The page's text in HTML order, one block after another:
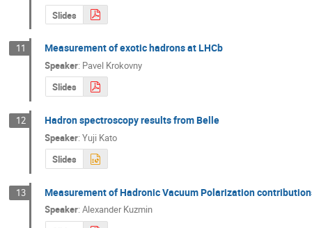
Slides
11 Measurement of exotic hadrons at LHCb
Speaker: Pavel Krokovny
Slides
12 Hadron spectroscopy results from Belle
Speaker:Yuji Kato
Slides
13 Measurement of Hadronic Vacuum Polarization
Speaker:Alexander Kuzmin